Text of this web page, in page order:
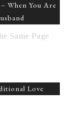
Same Page